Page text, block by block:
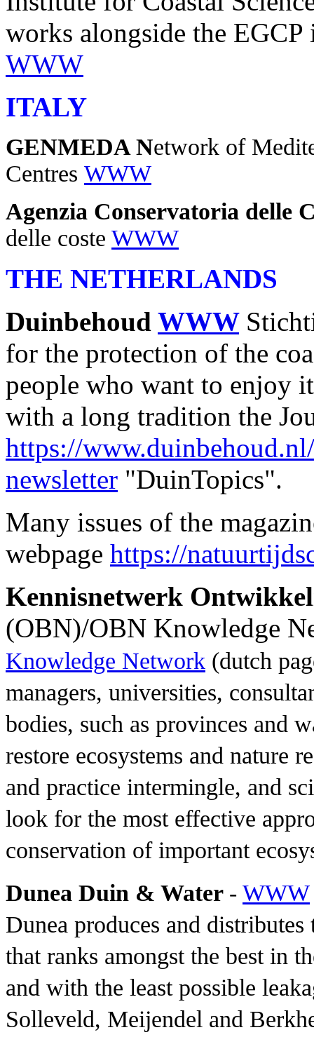
works alongside the
WWW
ITALY
GENMEDA Network of
Centres WWW
Agenzia Conservatoria delle
delle coste WWW
THE NETHERLANDS
Duinbehoud WWW
for the protection of the
people who want to enjoy
with a long tradition the
https://
newsletter "DuinTopics".
Many issues of the
webpage https://
Kennisnetwerk
(OBN)/OBN Knowledge
Knowledge Network (dutch
managers, universities,
bodies, such as provinces and
restore ecosystems and nature
and practice intermingle, and
look for the most effective
conservation of important
Dunea Duin & Water - WWW
Dunea produces and
that ranks amongst the best in
and with the least possible
Solleveld, Meijendel and